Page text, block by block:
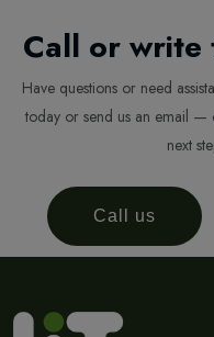
Call or write
Have questions or need
today or send us an email —
next
Call us